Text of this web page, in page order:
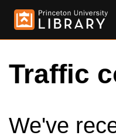
Traffic
We've